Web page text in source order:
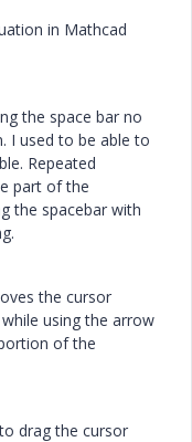
in Mathcad
the space bar no
I used to be able to
Repeated
part of the
the spacebar with
the cursor
using the arrow
of the
drag the cursor